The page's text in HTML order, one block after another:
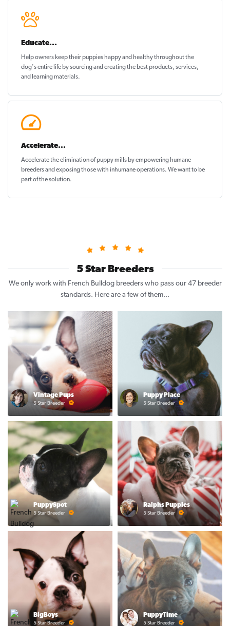
Educate...
Help owners keep their puppieshappy and healthythroughout the
dog's entire life by sourcing and creating the best products, services,
and learning materials.
Accelerate...
Accelerate the elimination of puppy mills by empowering humane
breeders and exposing those with inhumane operations. We want to be
part of the solution.
5 Star Breeders
We only work with French Bulldog breeders who pass our 47 breeder
standards. Here are a few of them...
Vintage Pups
5 Star Breeder
Puppy Place
5 Star Breeder
PuppySpot
5 Star Breeder
Ralphs Puppies
5 Star Breeder
BigBoys
5 Star Breeder
PuppyTime
5 Star Breeder